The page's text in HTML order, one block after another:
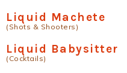
Liquid Machete
(Shots & Shooters)
Liquid Babysitter
(Cocktails)